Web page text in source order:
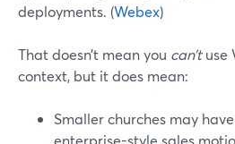
deployments. (Webex)
That doesn’t mean you can’tuse
context, but it does mean:
Smaller churches may
enterprise-style sales